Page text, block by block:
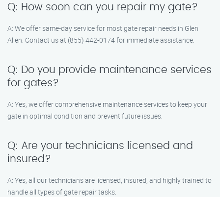
Q: How soon can you repair my gate?
A: We offer same-day service for most gate repair needs in Glen
Allen. Contact us at (855) 442-0174 for immediate assistance.
Q: Do you provide maintenance services
for gates?
A: Yes, we offer comprehensive maintenance services to keep your
gate in optimal condition and prevent future issues.
Q: Are your technicians licensed and
insured?
A: Yes, all our technicians are licensed, insured, and highly trained to
handle all types of gate repair tasks.